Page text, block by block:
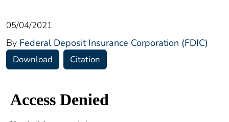
05/04/2021
By Federal Deposit Insurance Corporation (FDIC)
Download Citation